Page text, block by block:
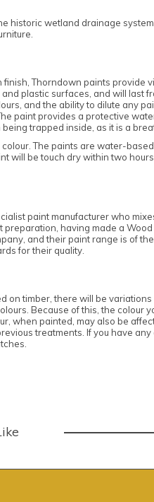
historic wetland drainage
Thorndown paints provide
plastic surfaces, and will last
and the ability to dilute any
paint provides a protective
trapped inside, as it is a
The paints are water-
will be touch dry within two
paint manufacturer who
having made a
and their paint range is of
for their quality.
timber, there will be
Because of this, the colour
when painted, may also be
treatments. If you have